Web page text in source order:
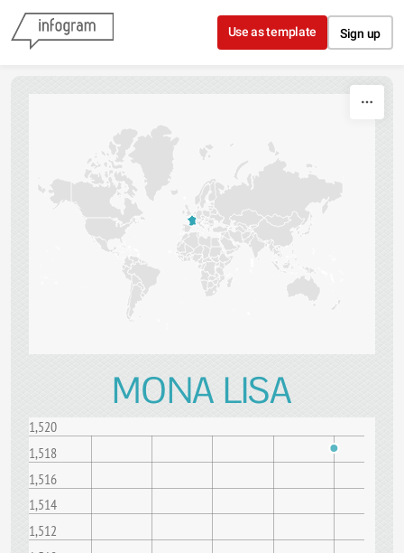
Skip to content
Use as template Sign up
MONA LISA
1,512
1,514
1,516
1,518
1,520